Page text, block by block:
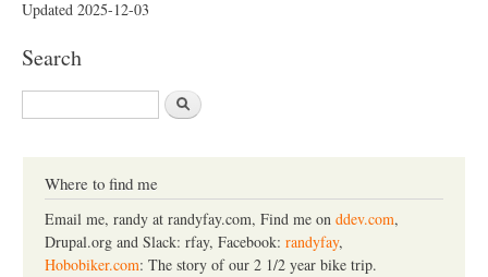
Updated 2025-12-03
Search
S
e
Where to find me
Email me, randy at randyfay.com, Find me on ddev.com,
Drupal.org and Slack: rfay, Facebook: randyfay,
Hobobiker.com: The story of our 2 1/2 year bike trip.